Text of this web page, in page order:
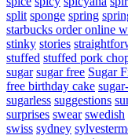
split sponge spring
starbucks order online
stinky stories
stuffed stuffed pork
sugar sugar free Sugar
free birthday cake
sugarless suggestions
surprises swear swedish
swiss sydney